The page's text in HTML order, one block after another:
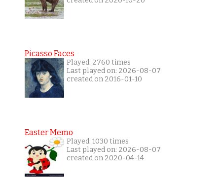
Picasso Faces
Played: 2760 times
Last played on: 2026-08-07
created on 2016-01-10
Easter Memo
Played: 1030 times
Last played on: 2026-08-07
created on 2020-04-14